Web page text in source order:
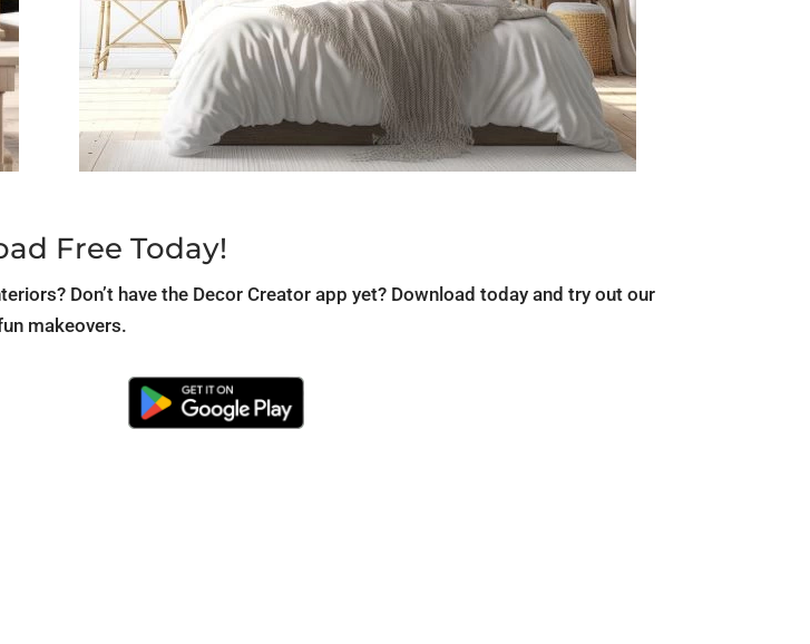
Free Today!
Don’t have the Decor Creator app yet? Download today and try out our
makeovers.